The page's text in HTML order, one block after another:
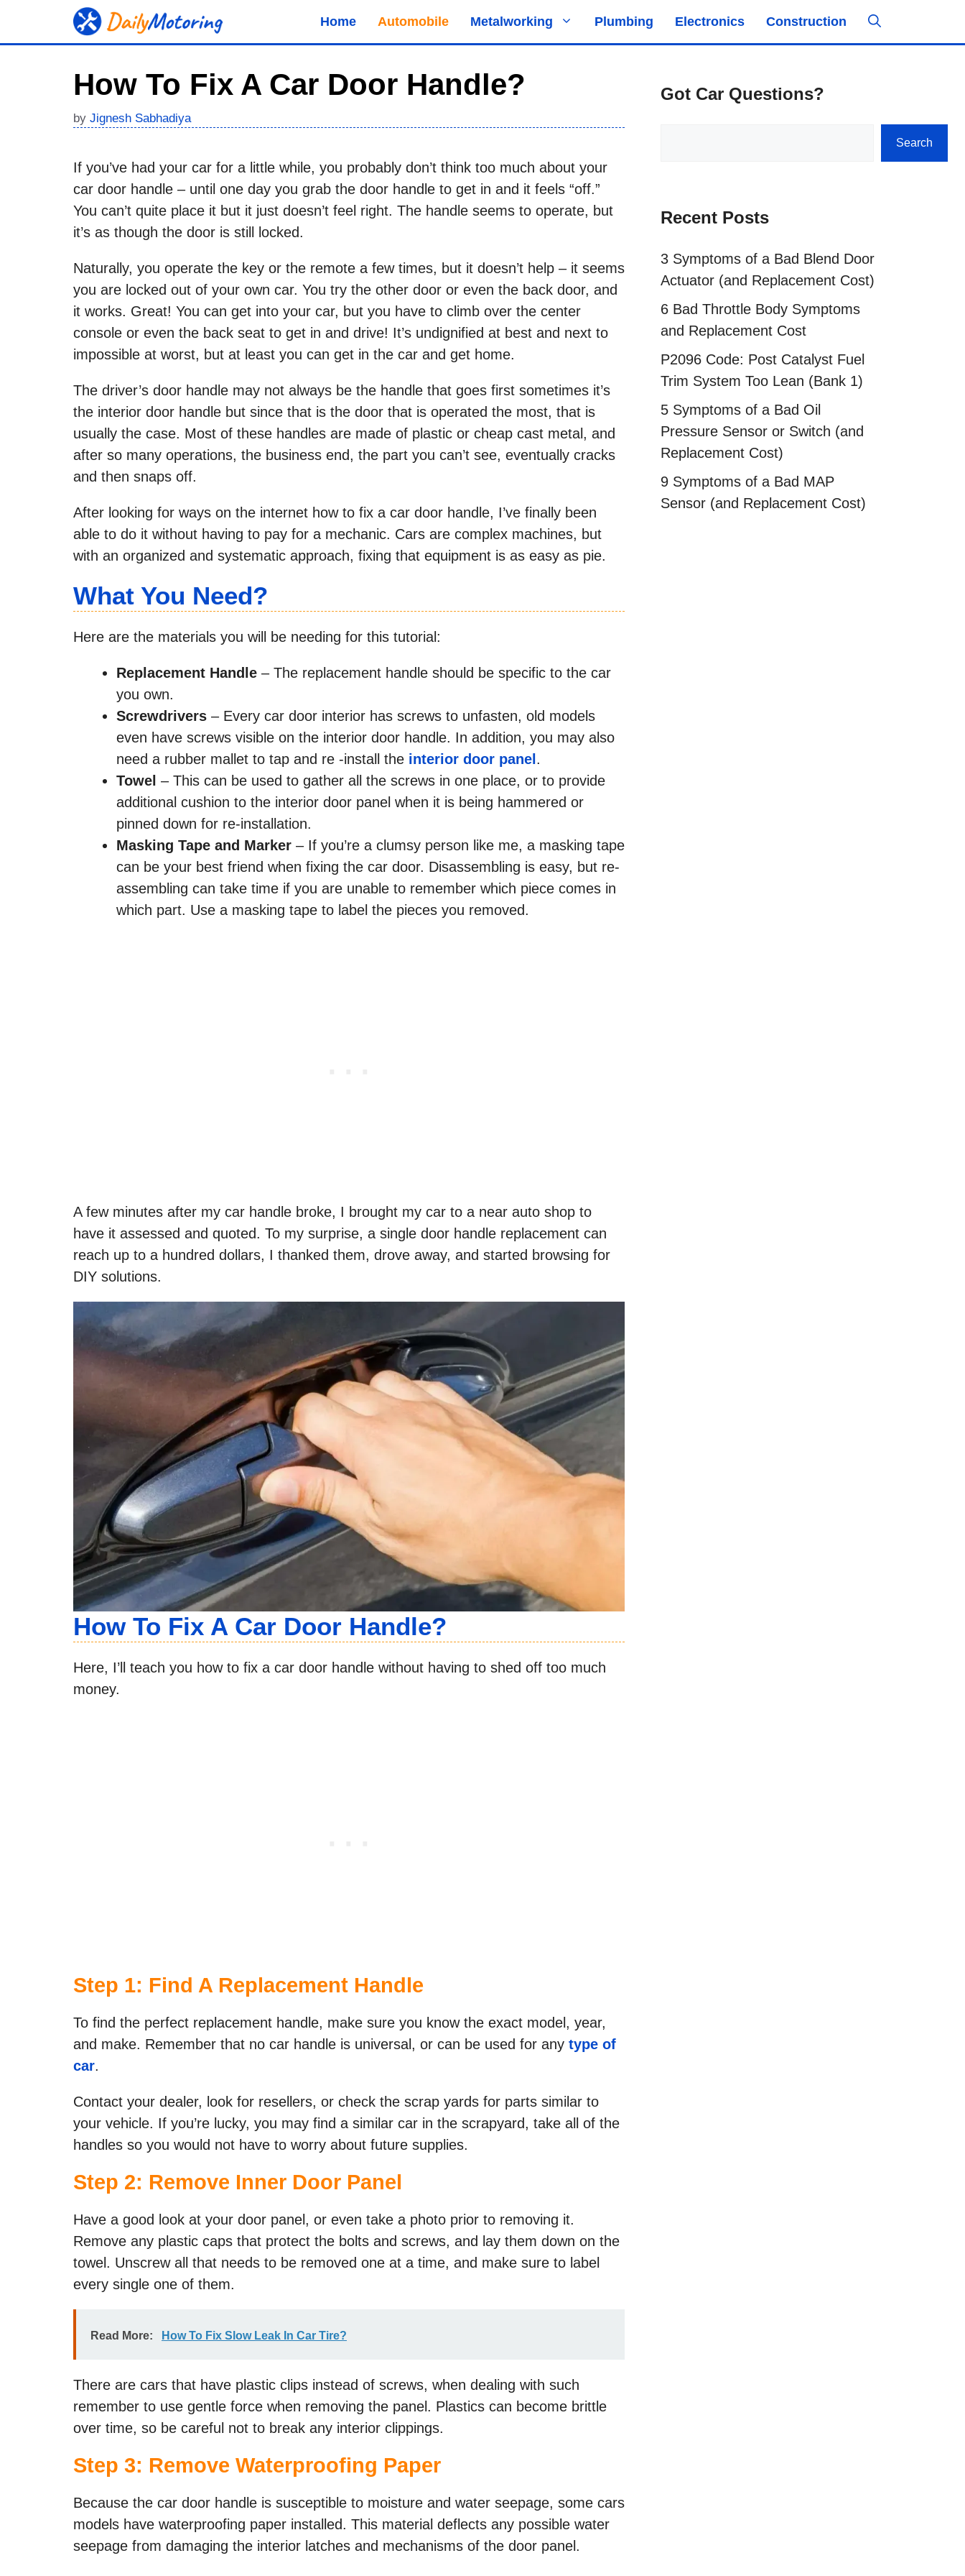
Home Automobile Metalworking Plumbing Electronics Construction
How To Fix A Car Door Handle?
by Jignesh Sabhadiya
If you’ve had your car for a little while, you probably don’t think too much about your
car door handle – until one day you grab the door handle to get in and it feels “off.”
You can’t quite place it but it just doesn’t feel right. The handle seems to operate, but
it’s as though the door is still locked.
Naturally, you operate the key or the remote a few times, but it doesn’t help – it seems
you are locked out of your own car. You try the other door or even the back door, and
it works. Great! You can get into your car, but you have to climb over the center
console or even the back seat to get in and drive! It’s undignified at best and next to
impossible at worst, but at least you can get in the car and get home.
The driver’s door handle may not always be the handle that goes first sometimes it’s
the interior door handle but since that is the door that is operated the most, that is
usually the case. Most of these handles are made of plastic or cheap cast metal, and
after so many operations, the business end, the part you can’t see, eventually cracks
and then snaps off.
After looking for ways on the internet how to fix a car door handle, I’ve finally been
able to do it without having to pay for a mechanic. Cars are complex machines, but
with an organized and systematic approach, fixing that equipment is as easy as pie.
What You Need?
Here are the materials you will be needing for this tutorial:​
Replacement Handle ​ – The replacement handle should be specific to the car
you own.
Screwdrivers​ – Every car door interior has screws to unfasten, old models
even have screws visible on the interior door handle. In addition, you may also
need a rubber mallet to tap and re -install the interior door panel.
Towel​ – This can be used to gather all the screws in one place, or to provide
additional cushion to the interior door panel when it is being hammered or
pinned down for re-installation.
Masking Tape and Marker ​​ – If you’re a clumsy person like me, a masking tape
can be your best friend when fixing the car door. Disassembling is easy, but re-
assembling can take time if you are unable to remember which piece comes in
which part. Use a masking tape to label the pieces you removed.​
A few minutes after my car handle broke, I brought my car to a near auto shop to
have it assessed and quoted. To my surprise, a single door handle replacement can
reach up to a hundred dollars, I thanked them, drove away, and started browsing for
DIY solutions.
How To Fix A Car Door Handle?
Here, I’ll teach you how to fix a car door handle without having to shed off too much
money.
Step 1: Find A Replacement Handle​
​To find the perfect replacement handle, make sure you know the exact model, year,
and make. Remember that no car handle is universal, or can be used for any type of
car.
Contact your dealer, look for resellers, or check the scrap yards for parts similar to
your vehicle. If you’re lucky, you may find a similar car in the scrapyard, take all of the
handles so you would not have to worry about future supplies.
Step 2: Remove Inner Door Panel​
Have a good look at your door panel, or even take a photo prior to removing it.
Remove any plastic caps that protect the bolts and screws, and lay them down on the
towel. Unscrew all that needs to be removed one at a time, and make sure to label
every single one of them.
Read More: How To Fix Slow Leak In Car Tire?
There are cars that have plastic clips instead of screws, when dealing with such
remember to use gentle force when removing the panel. Plastics can become brittle
over time, so be careful not to break any interior clippings.
Step 3: Remove Waterproofing Paper​
Because the car door handle is susceptible to moisture and water seepage, some cars
models have waterproofing paper installed. This material deflects any possible water
seepage from damaging the interior latches and mechanisms of the door panel.
Got Car Questions?
Search
Recent Posts
3 Symptoms of a Bad Blend Door
Actuator (and Replacement Cost)
6 Bad Throttle Body Symptoms
and Replacement Cost
P2096 Code: Post Catalyst Fuel
Trim System Too Lean (Bank 1)
5 Symptoms of a Bad Oil
Pressure Sensor or Switch (and
Replacement Cost)
9 Symptoms of a Bad MAP
Sensor (and Replacement Cost)